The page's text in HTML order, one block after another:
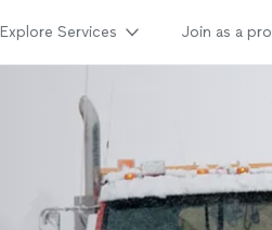
Explore Services Join as a pro